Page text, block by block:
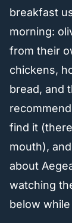
breakfast
morning:
from their
chickens,
bread, and
find it
mouth),
about
watching
below